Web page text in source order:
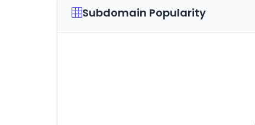
Subdomain Popularity